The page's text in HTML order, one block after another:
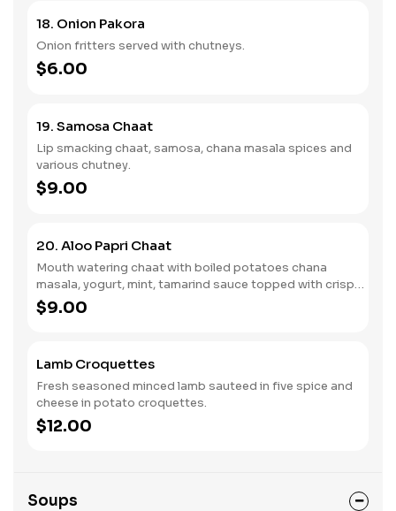
18. Onion Pakora
Onion fritters served with chutneys.
$6.00
19. Samosa Chaat
Lip smacking chaat, samosa, chana masala spices and
various chutney.
$9.00
20. Aloo Papri Chaat
Mouth watering chaat with boiled potatoes chana
masala, yogurt, mint, tamarind sauce topped with crispy
fried dough.
$9.00
Lamb Croquettes
Fresh seasoned minced lamb sauteed in five spice and
cheese in potato croquettes.
$12.00
Soups